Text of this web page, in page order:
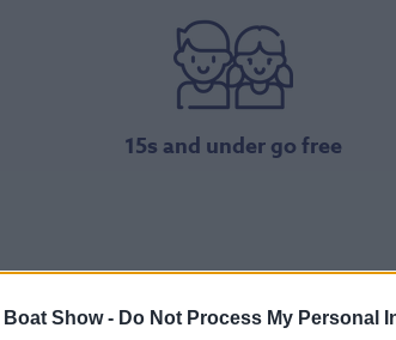
Show - Do Not Process My Personal
15s and under go free
to showcase your brand